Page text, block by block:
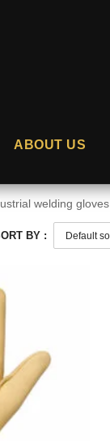
ABOUT US
welding gloves
BY :